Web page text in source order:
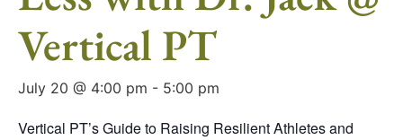
Vertical PT
July 20 @ 4:00 pm - 5:00 pm
Vertical PT’s Guide to Raising Resilient Athletes and